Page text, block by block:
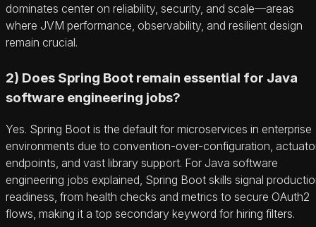
dominates center on reliability, security, and scale—areas
where JVM performance, observability, and resilient design
remain crucial.
2) Does Spring Boot remain essential for Java
software engineering jobs?
Yes. Spring Boot is the default for microservices in enterprise
environments due to convention-over-configuration,
endpoints, and vast library support. For Java software
engineering jobs explained, Spring Boot skills signal
readiness, from health checks and metrics to secure OAuth2
flows, making it a top secondary keyword for hiring filters.